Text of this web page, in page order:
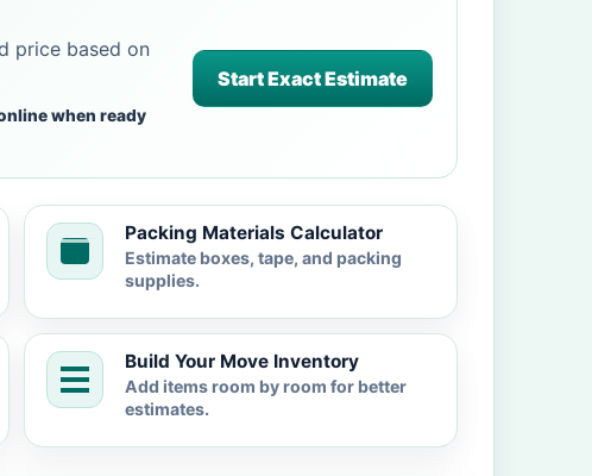
price based on
when ready
Start Exact Estimate
Packing Materials Calculator
Estimate boxes, tape, and packing
supplies.
Build Your Move Inventory
Add items room by room for better
estimates.